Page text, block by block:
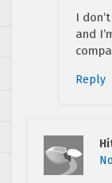
I
and
Reply